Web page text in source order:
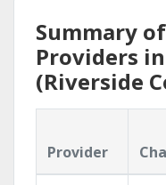
Summary
Providers
(Riverside
Provider